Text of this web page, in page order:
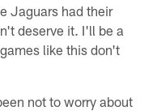
Jaguars had their
deserve it. I'll be a
like this don't
not to worry about